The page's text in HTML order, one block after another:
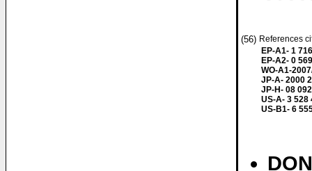
(56) References
EP-A1- 1
EP-A2- 0
WO-A1-
JP-A- 2000
JP-H- 08
US-A- 3 528
US-B1- 6